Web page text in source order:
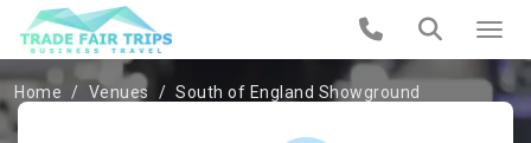
Home Venues South of England Showground